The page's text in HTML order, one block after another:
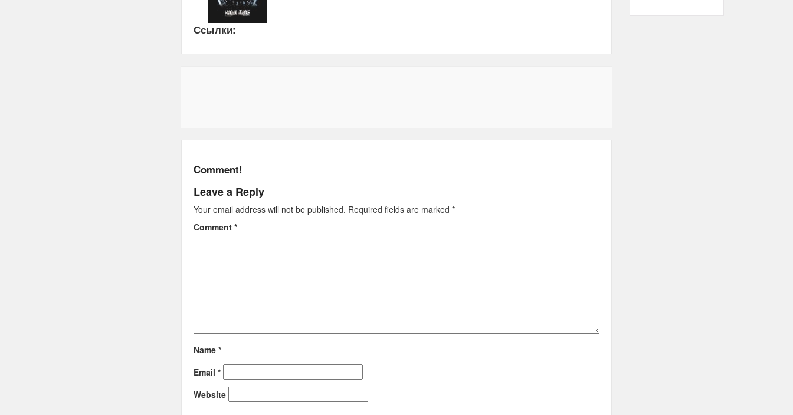
Ссылки:
Comment!
Leave a Reply
Your email address will not be published. Required fields are marked *
Comment *
Name *
Email *
Website